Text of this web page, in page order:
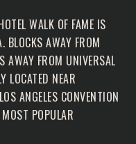
WALK OF FAME IS
BLOCKS AWAY FROM
AWAY FROM UNIVERSAL
LOCATED NEAR
ANGELES CONVENTION
POPULAR